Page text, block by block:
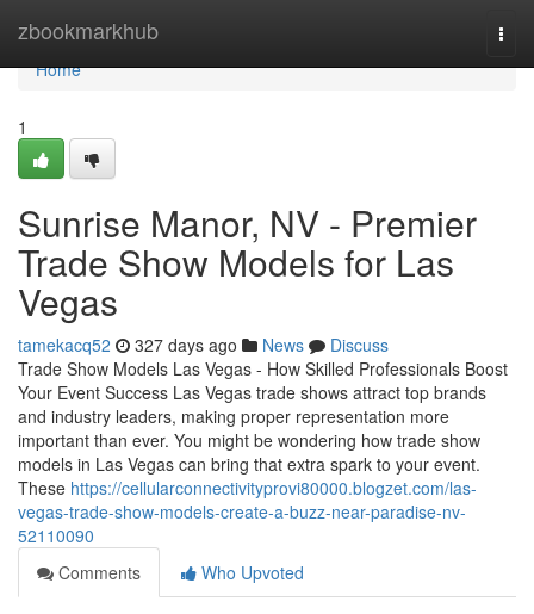
zbookmarkhub
Home
Home
1
Sunrise Manor, NV - Premier
Trade Show Models for Las
Vegas
tamekacq52 327 days ago News
Discuss
Trade Show Models Las Vegas - How Skilled Professionals Boost
Your Event Success Las Vegas trade shows attract top brands
and industry leaders, making proper representation more
important than ever. You might be wondering how trade show
models in Las Vegas can bring that extra spark to your event.
These https://cellularconnectivityprovi80000.blogzet.com/las-
vegas-trade-show-models-create-a-buzz-near-paradise-nv-
52110090
Comments
Who Upvoted